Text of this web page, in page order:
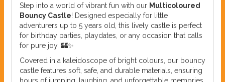
Step into a world of vibrant fun with our Multicoloured
Bouncy Castle! Designed especially for little
adventurers up to 5 years old, this lively castle is perfect
for birthday parties, playdates, or any occasion that calls
for pure joy. 🏰✨
Covered in a kaleidoscope of bright colours, our bouncy
castle features soft, safe, and durable materials, ensuring
hours of jumping, laughing, and unforgettable memories